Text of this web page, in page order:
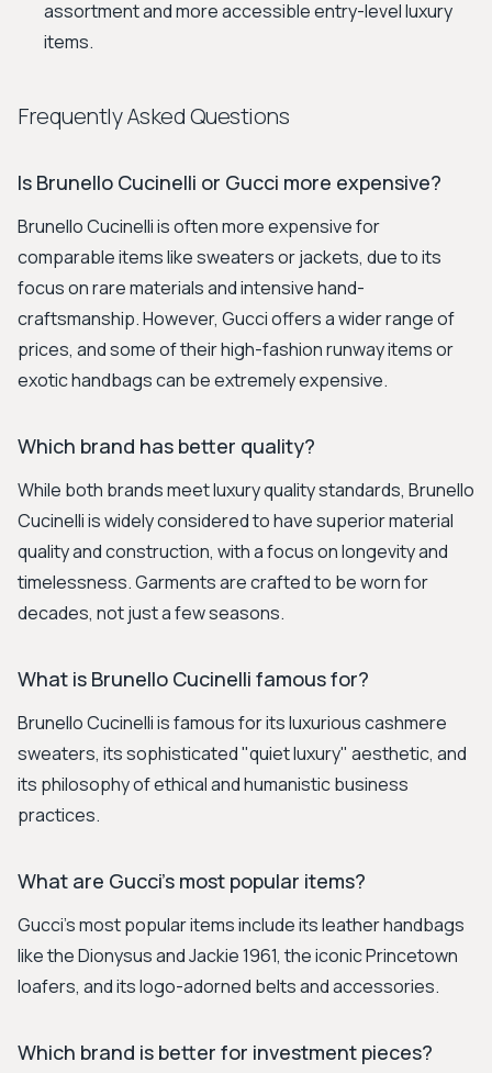
assortment and more accessible entry-level luxury
items.
Frequently Asked Questions
Is Brunello Cucinelli or Gucci more expensive?
Brunello Cucinelli is often more expensive for
comparable items like sweaters or jackets, due to its
focus on rare materials and intensive hand-
craftsmanship. However, Gucci offers a wider range of
prices, and some of their high-fashion runway items or
exotic handbags can be extremely expensive.
Which brand has better quality?
While both brands meet luxury quality standards, Brunello
Cucinelli is widely considered to have superior material
quality and construction, with a focus on longevity and
timelessness. Garments are crafted to be worn for
decades, not just a few seasons.
What is Brunello Cucinelli famous for?
Brunello Cucinelli is famous for its luxurious cashmere
sweaters, its sophisticated "quiet luxury" aesthetic, and
its philosophy of ethical and humanistic business
practices.
What are Gucci's most popular items?
Gucci's most popular items include its leather handbags
like the Dionysus and Jackie 1961, the iconic Princetown
loafers, and its logo-adorned belts and accessories.
Which brand is better for investment pieces?